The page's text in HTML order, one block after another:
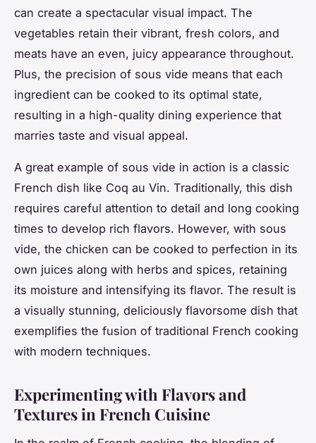
can create a spectacular visual impact. The
vegetables retain their vibrant, fresh colors, and
meats have an even, juicy appearance throughout.
Plus, the precision of sous vide means that each
ingredient can be cooked to its optimal state,
resulting in a high-quality dining experience that
marries taste and visual appeal.
A great example of sous vide in action is a classic
French dish like Coq au Vin. Traditionally, this dish
requires careful attention to detail and long cooking
times to develop rich flavors. However, with sous
vide, the chicken can be cooked to perfection in its
own juices along with herbs and spices, retaining
its moisture and intensifying its flavor. The result is
a visually stunning, deliciously flavorsome dish that
exemplifies the fusion of traditional French cooking
with modern techniques.
Experimenting with Flavors and
Textures in French Cuisine